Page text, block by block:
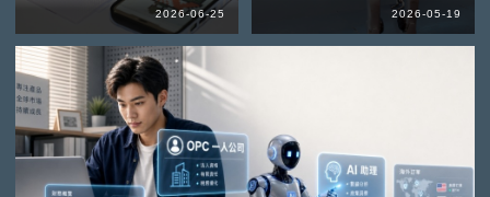
2026-06-25 2026-05-19